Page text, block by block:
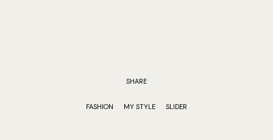
SHARE
FASHION MY STYLE SLIDER